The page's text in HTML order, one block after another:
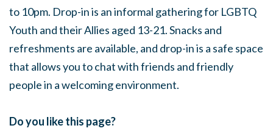
to 10pm. Drop-in is an informal gathering for LGBTQ
Youth and their Allies aged 13-21. Snacks and
refreshments are available, and drop-in is a safe space
that allows you to chat with friends and friendly
people in a welcoming environment.
Do you like this page?